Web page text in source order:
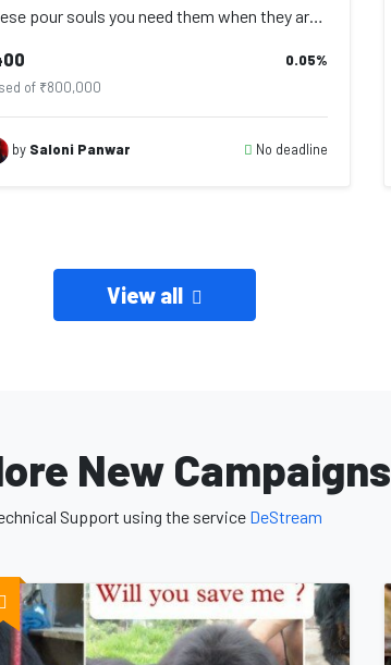
These pour souls you need them when they are young to play with you, to protect...
0.05%
of ₹800,000
by Saloni Panwar No deadline
View all
New Campaigns
Support using the service DeStream